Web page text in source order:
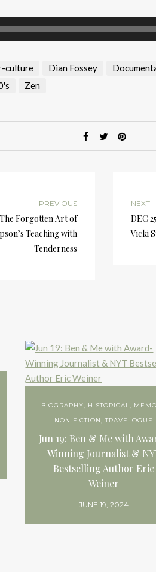
culture Dian Fossey
Zen
PREVIOUS
Forgotten Art of
Teaching with
Tenderness
NEXT
DEC
Vicki
BIOGRAPHY, HISTORICAL,
NON FICTION,TRAVELOGUE
Jun 19: Ben & Me with
Winning Journalist &
Bestselling Author Eric
Weiner
JUNE 19, 2024